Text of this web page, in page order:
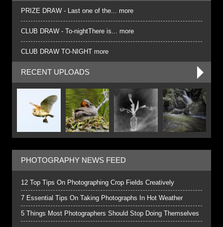
PRIZE DRAW - Last one of the... more
CLUB DRAW - To-nightThere is... more
CLUB DRAW TO-NIGHT more
RECENT UPLOADS
PHOTOGRAPHY NEWS FEED
12 Top Tips On Photographing Crop Fields Creatively
7 Essential Tips On Taking Photographs In Hot Weather
5 Things Most Photographers Should Stop Doing Themselves